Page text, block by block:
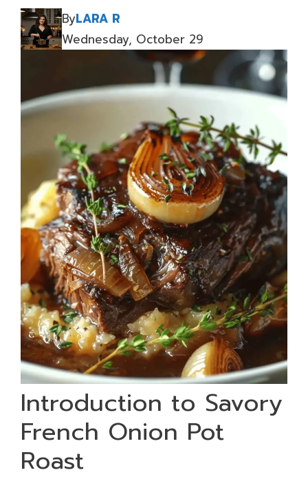
ByLARA R
Wednesday, October 29
Introduction to Savory
French Onion Pot
Roast